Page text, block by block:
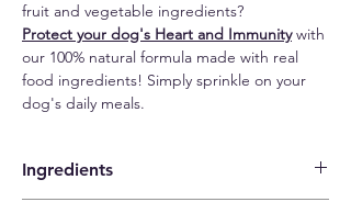
fruit and vegetable ingredients?
Protect your dog's Heart and Immunitywith
our 100% natural formula made with real
food ingredients! Simply sprinkle on your
dog's daily meals.
Ingredients